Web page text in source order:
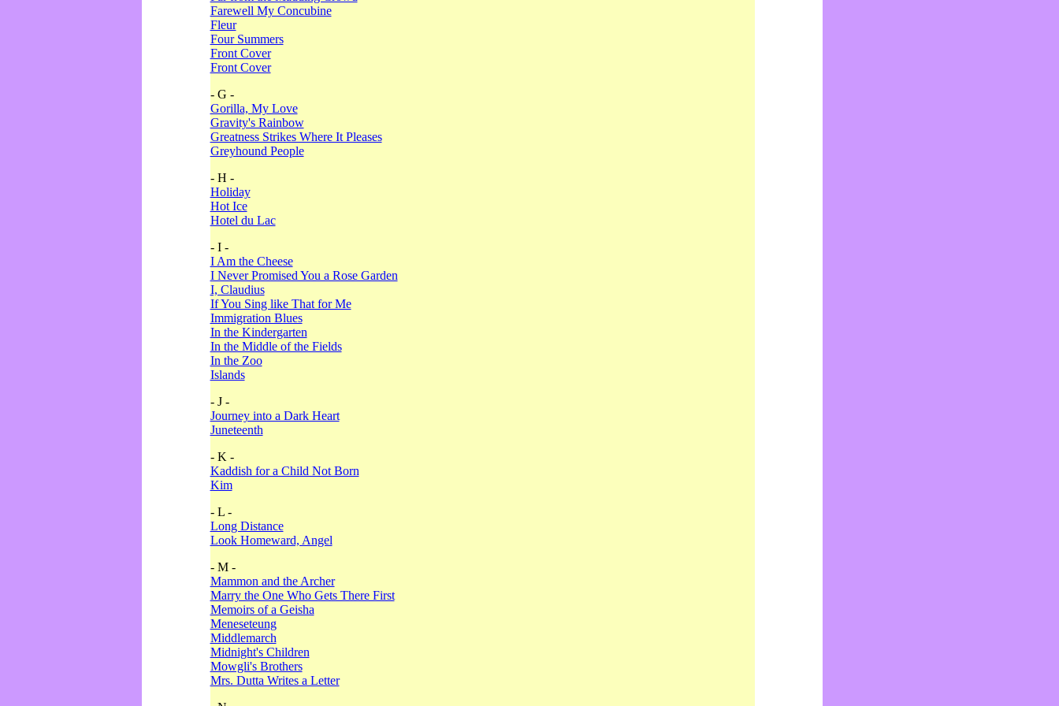
Farewell My Concubine
Fleur
Four Summers
Front Cover
Front Cover
- G -
Gorilla, My Love
Gravity's Rainbow
Greatness Strikes Where It Pleases
Greyhound People
- H -
Holiday
Hot Ice
Hotel du Lac
- I -
I Am the Cheese
I Never Promised You a Rose Garden
I, Claudius
If You Sing like That for Me
Immigration Blues
In the Kindergarten
In the Middle of the Fields
In the Zoo
Islands
- J -
Journey into a Dark Heart
Juneteenth
- K -
Kaddish for a Child Not Born
Kim
- L -
Long Distance
Look Homeward, Angel
- M -
Mammon and the Archer
Marry the One Who Gets There First
Memoirs of a Geisha
Meneseteung
Middlemarch
Midnight's Children
Mowgli's Brothers
Mrs. Dutta Writes a Letter